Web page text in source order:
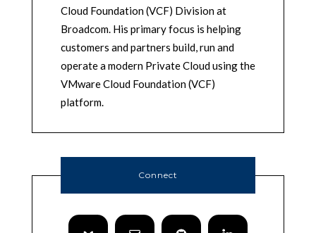
Cloud Foundation (VCF) Division at
Broadcom. His primary focus is helping
customers and partners build, run and
operate a modern Private Cloud using the
VMware Cloud Foundation (VCF)
platform.
Connect